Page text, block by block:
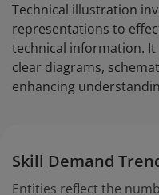
Technical illustration
representations to
technical information.
clear diagrams,
enhancing
Skill Demand
Entities reflect the